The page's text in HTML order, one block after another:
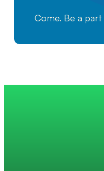
Come. Be a